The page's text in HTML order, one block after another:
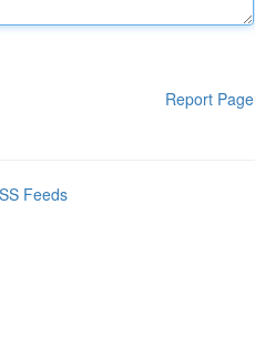
Report Page
Feeds